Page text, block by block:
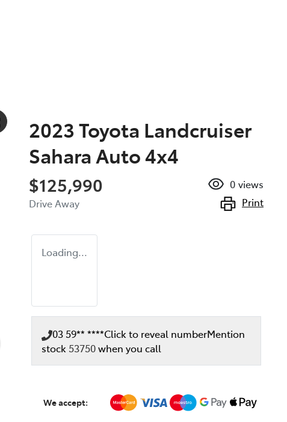
2023 Toyota Landcruiser
Sahara Auto 4x4
$125,990
Drive Away
0 views
Print
Loading...
03 59** ****Click to reveal numberMention
stock 53750when you call
We accept: